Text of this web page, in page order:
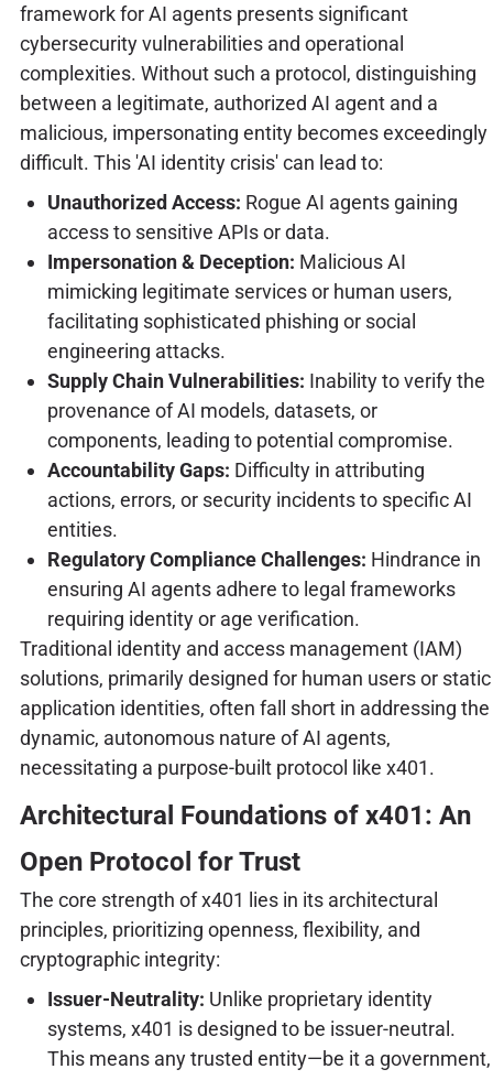
framework for AI agents presents significant
cybersecurity vulnerabilities and operational
complexities. Without such a protocol, distinguishing
between a legitimate, authorized AI agent and a
malicious, impersonating entity becomes exceedingly
difficult. This 'AI identity crisis' can lead to:
Unauthorized Access: Rogue AI agents gaining
access to sensitive APIs or data.
Impersonation & Deception: Malicious AI
mimicking legitimate services or human users,
facilitating sophisticated phishing or social
engineering attacks.
Supply Chain Vulnerabilities: Inability to verify the
provenance of AI models, datasets, or
components, leading to potential compromise.
Accountability Gaps: Difficulty in attributing
actions, errors, or security incidents to specific AI
entities.
Regulatory Compliance Challenges: Hindrance in
ensuring AI agents adhere to legal frameworks
requiring identity or age verification.
Traditional identity and access management (IAM)
solutions, primarily designed for human users or static
application identities, often fall short in addressing the
dynamic, autonomous nature of AI agents,
necessitating a purpose-built protocol like x401.
Architectural Foundations of x401: An
Open Protocol for Trust
The core strength of x401 lies in its architectural
principles, prioritizing openness, flexibility, and
cryptographic integrity:
Issuer-Neutrality: Unlike proprietary identity
systems, x401 is designed to be issuer-neutral.
This means any trusted entity—be it a government,